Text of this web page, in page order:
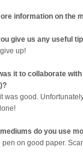
information on the
give us any useful
up!
it to collaborate
was good.
do you use
pen on good paper.